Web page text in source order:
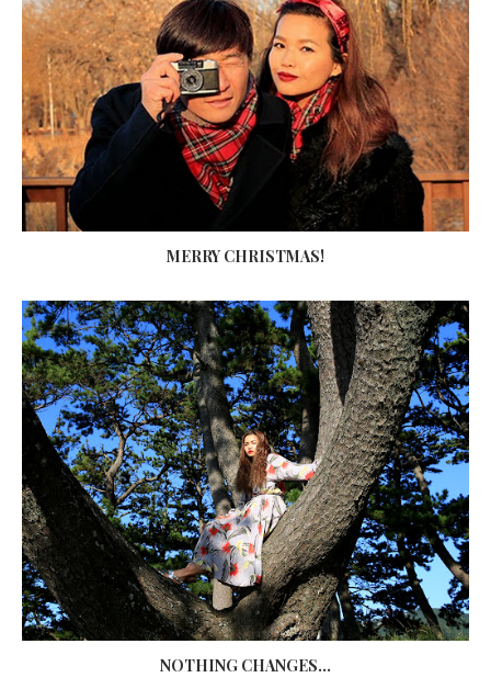
MERRY CHRISTMAS!
NOTHING CHANGES...